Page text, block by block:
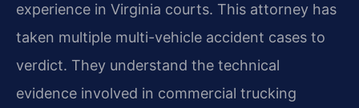
experience in Virginia courts. This attorney has
taken multiple multi-vehicle accident cases to
verdict. They understand the technical
evidence involved in commercial trucking